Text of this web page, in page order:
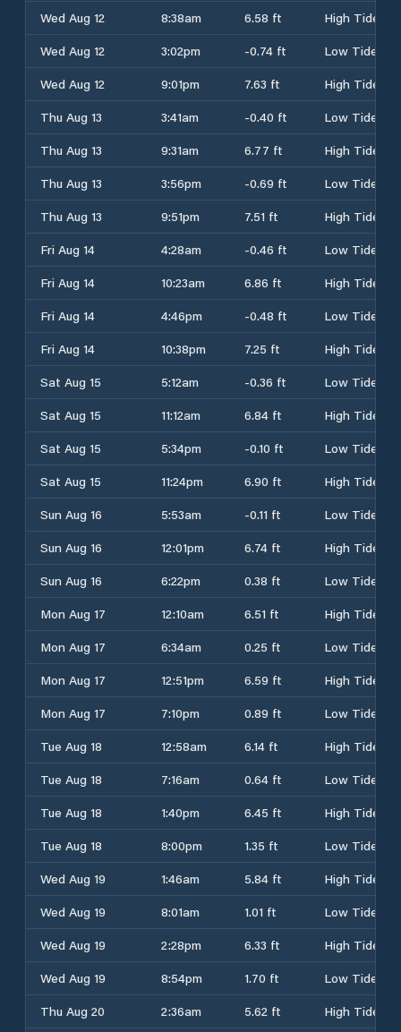
Wed Aug 12
8:38am 6.58 ft
High Tide
Wed Aug 12
3:02pm -0.74 ft
Low Tide
Wed Aug 12
9:01pm 7.63 ft
High Tide
Thu Aug 13
3:41am -0.40 ft
Low Tide
Thu Aug 13
9:31am 6.77 ft
High Tide
Thu Aug 13
3:56pm -0.69 ft
Low Tide
Thu Aug 13
9:51pm 7.51 ft
High Tide
Fri Aug 14
4:28am -0.46 ft
Low Tide
Fri Aug 14
10:23am 6.86 ft
High Tide
Fri Aug 14
4:46pm -0.48 ft
Low Tide
Fri Aug 14
10:38pm 7.25 ft
High Tide
Sat Aug 15
5:12am -0.36 ft
Low Tide
Sat Aug 15
11:12am 6.84 ft
High Tide
Sat Aug 15
5:34pm -0.10 ft
Low Tide
Sat Aug 15
11:24pm 6.90 ft
High Tide
Sun Aug 16
5:53am -0.11 ft
Low Tide
Sun Aug 16
12:01pm 6.74 ft
High Tide
Sun Aug 16
6:22pm 0.38 ft
Low Tide
Mon Aug 17
12:10am 6.51 ft
High Tide
Mon Aug 17
6:34am 0.25 ft
Low Tide
Mon Aug 17
12:51pm 6.59 ft
High Tide
Mon Aug 17
7:10pm 0.89 ft
Low Tide
Tue Aug 18
12:58am 6.14 ft
High Tide
Tue Aug 18
7:16am 0.64 ft
Low Tide
Tue Aug 18
1:40pm 6.45 ft
High Tide
Tue Aug 18
8:00pm 1.35 ft
Low Tide
Wed Aug 19
1:46am 5.84 ft
High Tide
Wed Aug 19
8:01am 1.01 ft
Low Tide
Wed Aug 19
2:28pm 6.33 ft
High Tide
Wed Aug 19
8:54pm 1.70 ft
Low Tide
Thu Aug 20
2:36am 5.62 ft High Tide